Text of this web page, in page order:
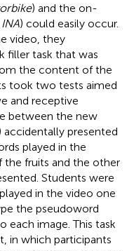
) and the on-
INA) could easily occur.
video, they
filler task that was
the content of the
took two tests aimed
and receptive
between the new
presented
played in the
the fruits and the other
Students were
in the video one
the pseudoword
image. This task
in which participants